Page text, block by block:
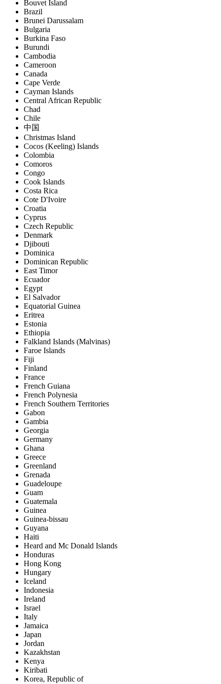
Bouvet Island
Brazil
Brunei Darussalam
Bulgaria
Burkina Faso
Burundi
Cambodia
Cameroon
Canada
Cape Verde
Cayman Islands
Central African Republic
Chad
Chile
中国
Christmas Island
Cocos (Keeling) Islands
Colombia
Comoros
Congo
Cook Islands
Costa Rica
Cote D'Ivoire
Croatia
Cyprus
Czech Republic
Denmark
Djibouti
Dominica
Dominican Republic
East Timor
Ecuador
Egypt
El Salvador
Equatorial Guinea
Eritrea
Estonia
Ethiopia
Falkland Islands (Malvinas)
Faroe Islands
Fiji
Finland
France
French Guiana
French Polynesia
French Southern Territories
Gabon
Gambia
Georgia
Germany
Ghana
Greece
Greenland
Grenada
Guadeloupe
Guam
Guatemala
Guinea
Guinea-bissau
Guyana
Haiti
Heard and Mc Donald Islands
Honduras
Hong Kong
Hungary
Iceland
Indonesia
Ireland
Israel
Italy
Jamaica
Japan
Jordan
Kazakhstan
Kenya
Kiribati
Korea, Republic of